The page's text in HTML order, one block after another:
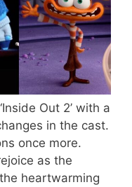
Out 2’ with a
in the cast.
once more.
as the
heartwarming